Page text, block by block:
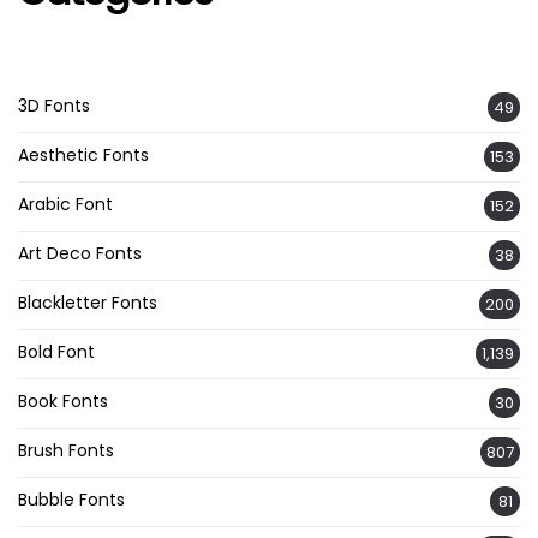
3D Fonts 49
Aesthetic Fonts 153
Arabic Font 152
Art Deco Fonts 38
Blackletter Fonts 200
Bold Font 1,139
Book Fonts 30
Brush Fonts 807
Bubble Fonts 81